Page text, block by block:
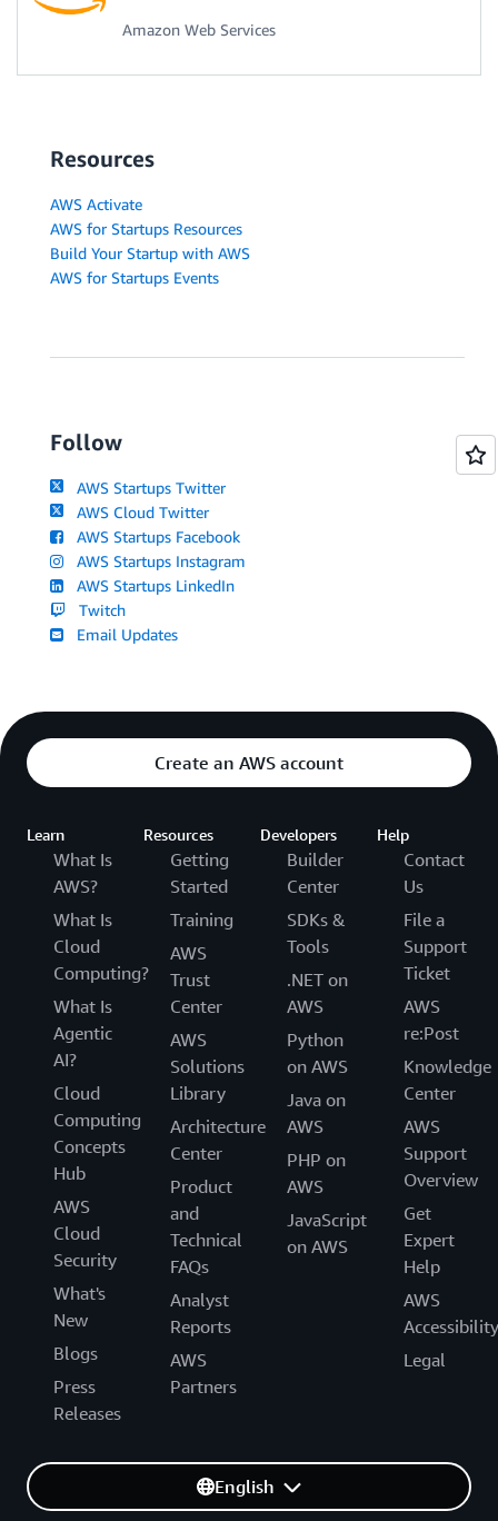
Amazon Web Services
Resources
AWS Activate
AWS for Startups Resources
Build Your Startup with AWS
AWS for Startups Events
Follow
AWS Startups Twitter
AWS Cloud Twitter
AWS Startups Facebook
AWS Startups Instagram
AWS Startups LinkedIn
Twitch
Email Updates
Create an AWS account
Learn
What Is
AWS?
What Is
Cloud
Computing?
What Is
Agentic
AI?
Cloud
Computing
Concepts
Hub
AWS
Cloud
Security
What's
New
Blogs
Press
Releases
Resources
Getting
Started
Training
AWS
Trust
Center
AWS
Solutions
Library
Architecture
Center
Product
and
Technical
FAQs
Analyst
Reports
AWS
Partners
Developers
Builder
Center
SDKs &
Tools
.NET on
AWS
Python
on AWS
Java on
AWS
PHP on
AWS
JavaScript
on AWS
Help
Contact
Us
File a
Support
Ticket
AWS
re:Post
Knowledge
Center
AWS
Support
Overview
Get
Expert
Help
AWS
Accessibility
Legal
English